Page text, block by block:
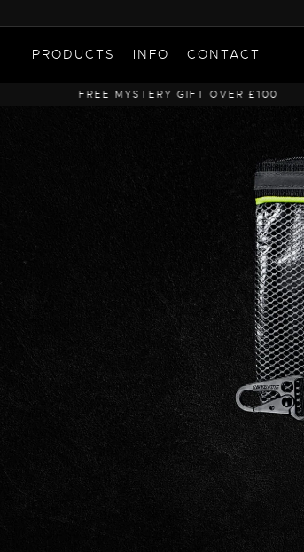
PRODUCTS INFO CONTACT